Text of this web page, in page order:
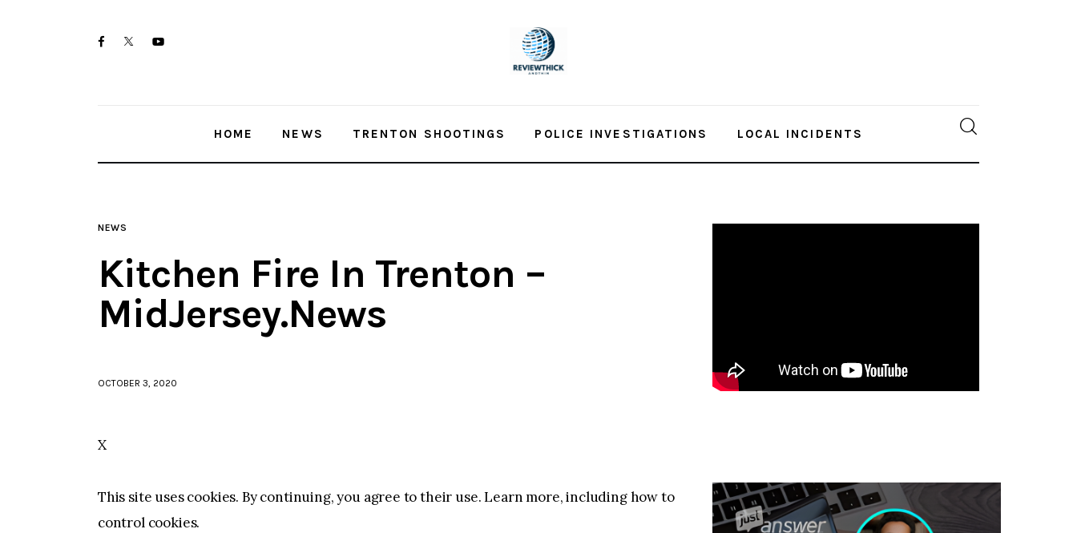
facebooktwitter-youtube-
HOME NEWS TRENTON SHOOTINGS POLICE INVESTIGATIONS LOCAL INCIDENTS
NEWS
Kitchen Fire In Trenton –
MidJersey.News
OCTOBER 3, 2020
X
This site uses cookies. By continuing, you agree to their use. Learn more, including how to
control cookies.